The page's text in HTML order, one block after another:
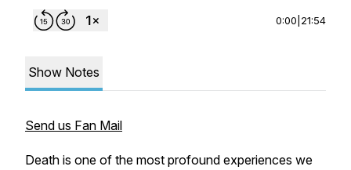
0:00 21:54
Show Notes
Send us Fan Mail
Death is one of the most profound experiences we